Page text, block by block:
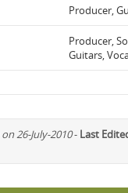
Producer,
Producer,
Guitars,
on 26-July-2010- Last